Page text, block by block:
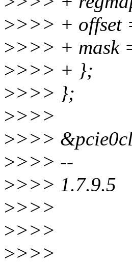
>>>> + offset
>>>> + mask
>>>> + };
>>>> };
>>>>
>>>>
>>>> --
>>>> 1.7.9.5
>>>>
>>>>
>>>>